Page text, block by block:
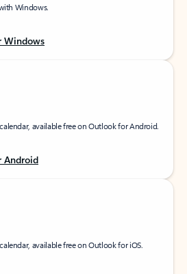
Windows.
Windows
available free on Outlook for Android.
Android
available free on Outlook for iOS.